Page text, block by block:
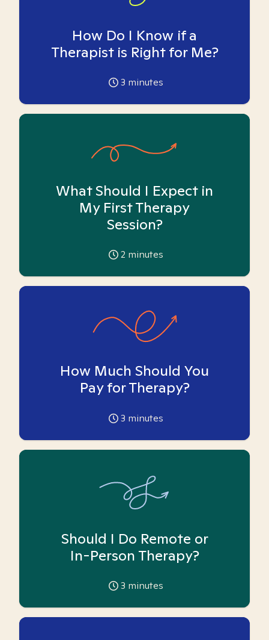
How Do I Know if a
Therapist is Right for Me?
3 minutes
What Should I Expect in
My First Therapy
Session?
2 minutes
How Much Should You
Pay for Therapy?
3 minutes
Should I Do Remote or
In-Person Therapy?
3 minutes